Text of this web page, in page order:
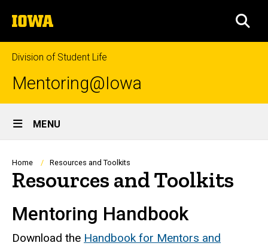
to
content
The
University
of
Iowa
Division of Student Life
Mentoring@Iowa
Site
Main
Navigation
MENU
Breadcrumb
Home Resources and Toolkits
Resources and Toolkits
Mentoring Handbook
Download the Handbook for Mentors and